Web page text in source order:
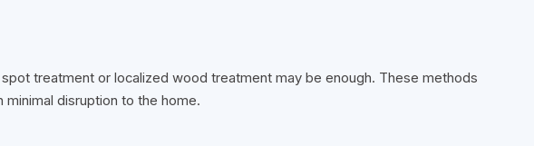
treatment or localized wood treatment may be enough. These methods
disruption to the home.